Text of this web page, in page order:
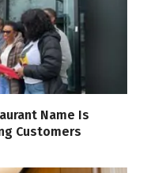
Name Is
Customers